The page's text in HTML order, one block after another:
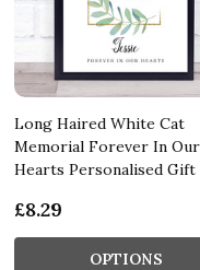
Long Haired White Cat
Memorial Forever In Our
Hearts Personalised
£8.29
OPTIONS